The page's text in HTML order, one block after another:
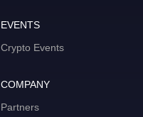
EVENTS
Crypto Events
COMPANY
Partners